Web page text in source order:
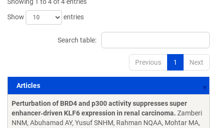
Show
entries
Search table:
Previous 1 Next
Articles
Articles
Perturbation of BRD4 and p300 activity suppresses super
enhancer‑driven KLF6 expression in renal carcinoma. Zamberi
NNM, Abuhamad AY, Yusuf SNHM, Rahman NQAA, Mohtar MA,